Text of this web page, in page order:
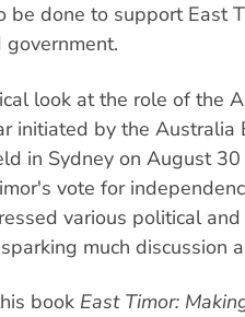
be done to support East
look at the role of the
initiated by the Australia
in Sydney on August
vote for
various political
much discussion
book East Timor: